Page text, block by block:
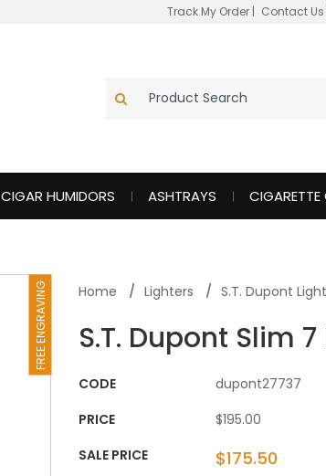
Track My Order | Contact Us
CIGAR HUMIDORS ASHTRAYS CIGARETTE
FREE ENGRAVING Home Lighters S.T. Dupont
S.T. Dupont Slim
CODE
dupont27737
PRICE
$195.00
SALE PRICE
$175.50